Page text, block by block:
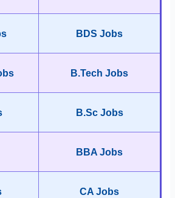
BDS Jobs
B.Tech Jobs
B.Sc Jobs
BBA Jobs
CA Jobs